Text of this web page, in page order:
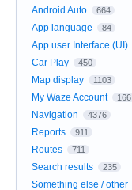
Android Auto 664
App language 84
App user Interface (UI)
Car Play 450
Map display 1103
My Waze Account 166
Navigation 4376
Reports 911
Routes 711
Search results 235
Something else / other